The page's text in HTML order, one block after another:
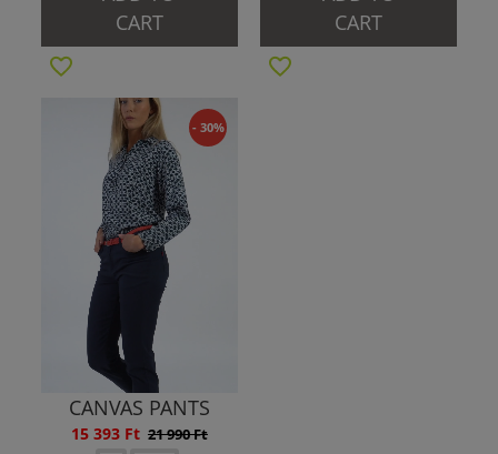
CART
CART
- 30%
CANVAS PANTS
15 393 Ft 21 990 Ft